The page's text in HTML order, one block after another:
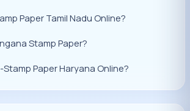
Paper Tamil Nadu Online?
Stamp Paper?
Paper Haryana Online?